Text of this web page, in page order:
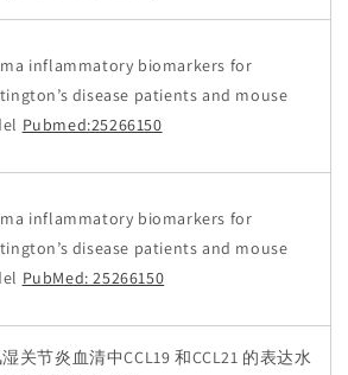
inflammatory biomarkers for
disease patients and mouse
Pubmed:25266150
inflammatory biomarkers for
disease patients and mouse
PubMed: 25266150
关节炎血清中CCL19 和CCL21 的表达水